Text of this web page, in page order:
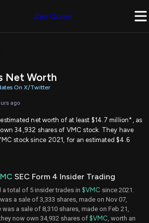
Join Quiver
Net Worth
On X/Twitter
ago
net worth of at least $14.7 million*, as
34,932 shares of VMC stock. They have
stock since 2021, for an estimated $4.6
SEC Form 4 Insider Trading
a total of 5 insider trades in $VMC since 2021.
a sale of 3,333 shares, made on Nov 07,
a sale of 8,310 shares, made on Feb 21,
now own 34,932 shares of $VMC , worth an